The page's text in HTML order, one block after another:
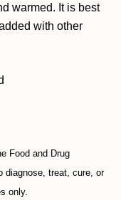
warmed. It is best
with other
Food and Drug
diagnose, treat, cure, or
only.